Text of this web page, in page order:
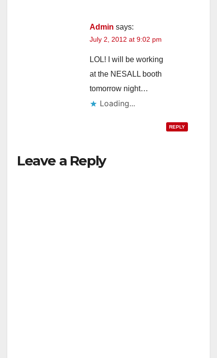
Admin says:
July 2, 2012 at 9:02 pm
LOL! I will be working
at the NESALL booth
tomorrow night…
Loading...
REPLY
Leave a Reply